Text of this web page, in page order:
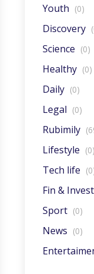
Youth (0)
Discovery
Science (0)
Healthy (0)
Daily (0)
Legal (0)
Rubimily
Lifestyle (0)
Tech life
Fin & Invest
Sport (0)
News (0)